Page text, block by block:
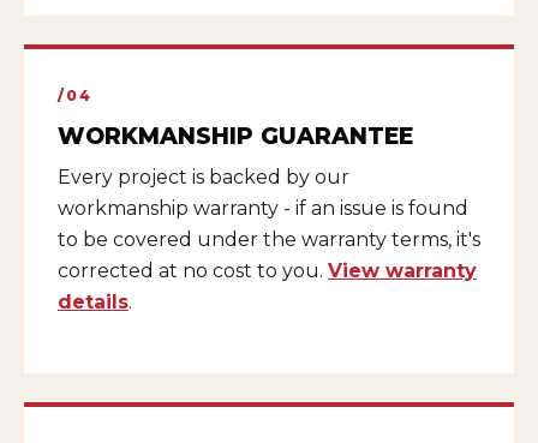
/04
WORKMANSHIP GUARANTEE
Every project is backed by our
workmanship warranty - if an issue is found
to be covered under the warranty terms, it's
corrected at no cost to you. View warranty
details.